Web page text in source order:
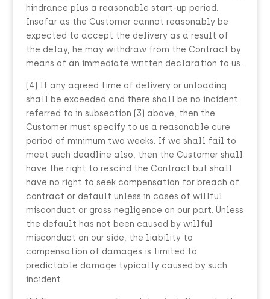
hindrance plus a reasonable start-up period.
Insofar as the Customer cannot reasonably be
expected to accept the delivery as a result of
the delay, he may withdraw from the Contract by
means of an immediate written declaration to us.
(4) If any agreed time of delivery or unloading
shall be exceeded and there shall be no incident
referred to in subsection (3) above, then the
Customer must specify to us a reasonable cure
period of minimum two weeks. If we shall fail to
meet such deadline also, then the Customer shall
have the right to rescind the Contract but shall
have no right to seek compensation for breach of
contract or default unless in cases of willful
misconduct or gross negligence on our part. Unless
the default has not been caused by willful
misconduct on our side, the liability to
compensation of damages is limited to
predictable damage typically caused by such
incident.